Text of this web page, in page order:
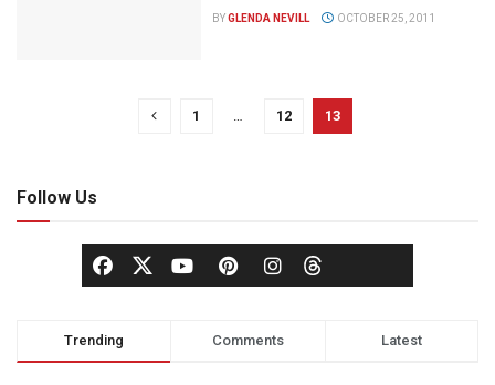
BYGLENDA NEVILL OCTOBER 25, 2011
1 … 12 13
Follow Us
Trending Comments Latest